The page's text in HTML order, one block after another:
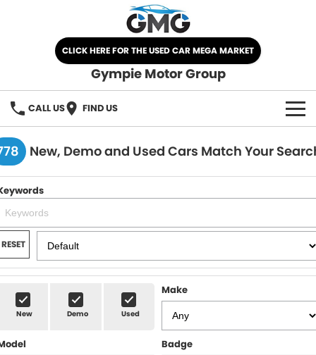
CLICK HERE FOR THE USED CAR MEGA MARKET
Gympie Motor Group
CALL US FIND US
HOME
BRANDS
Chery
Ford
Nissan
Kia
OUR STOCK
New Cars
Demo Cars
Used Cars
SPECIALS
SELL YOUR CAR
SERVICE
Service
PARTS
New, Demo and Used Cars Match Your
RESET
New Demo Used
Make
Badge